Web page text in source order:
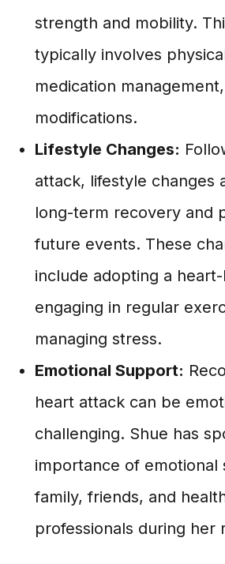
strength and mobility.
typically involves
medication
modifications.
Lifestyle Changes:
attack, lifestyle changes
long-term recovery and
future events. These
include adopting a
engaging in regular
managing stress.
Emotional Support:
heart attack can be
challenging. Shue has
importance of
family, friends, and
professionals during her